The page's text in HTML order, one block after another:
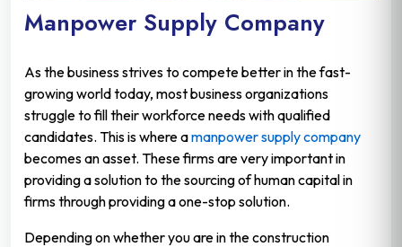
Manpower Supply Company
As the business strives to compete better in the fast-
growing world today, most business organizations
struggle to fill their workforce needs with qualified
candidates. This is where amanpower supply company
becomes an asset. These firms are very important in
providing a solution to the sourcing of human capital in
firms through providing a one-stop solution.
Depending on whether you are in the construction